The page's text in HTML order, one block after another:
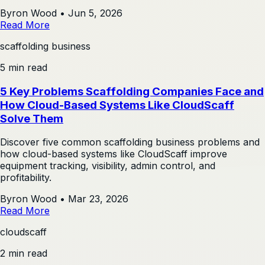
Byron Wood • Jun 5, 2026
Read More
scaffolding business
5 min read
5 Key Problems Scaffolding Companies Face and
How Cloud-Based Systems Like CloudScaff
Solve Them
Discover five common scaffolding business problems and
how cloud-based systems like CloudScaff improve
equipment tracking, visibility, admin control, and
profitability.
Byron Wood • Mar 23, 2026
Read More
cloudscaff
2 min read